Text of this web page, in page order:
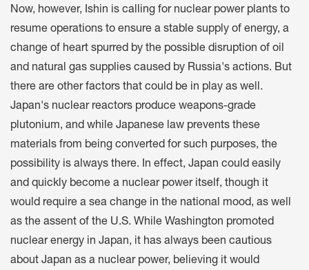
Now, however, Ishin is calling for nuclear power plants to
resume operations to ensure a stable supply of energy, a
change of heart spurred by the possible disruption of oil
and natural gas supplies caused by Russia's actions. But
there are other factors that could be in play as well.
Japan's nuclear reactors produce weapons-grade
plutonium, and while Japanese law prevents these
materials from being converted for such purposes, the
possibility is always there. In effect, Japan could easily
and quickly become a nuclear power itself, though it
would require a sea change in the national mood, as well
as the assent of the U.S. While Washington promoted
nuclear energy in Japan, it has always been cautious
about Japan as a nuclear power, believing it would